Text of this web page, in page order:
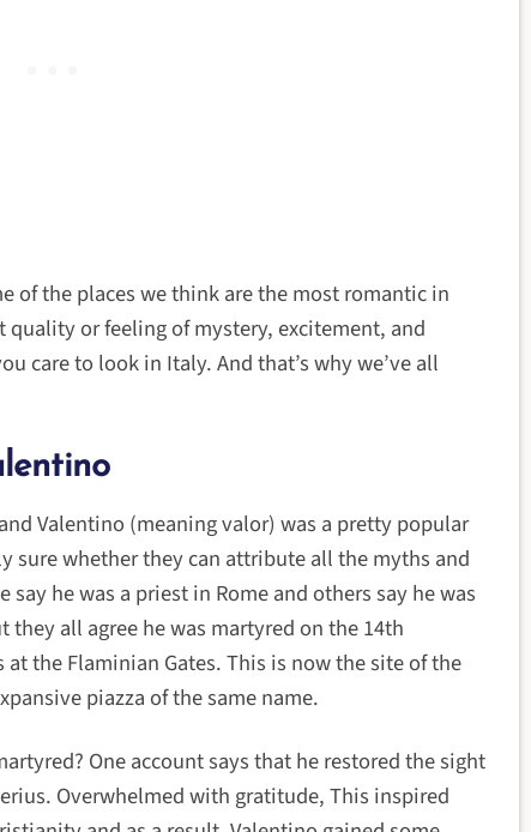
of the places we think are the most romantic in
or feeling of mystery, excitement, and
care to look in Italy. And that’s why we’ve all
Valentino (meaning valor) was a pretty popular
sure whether they can attribute all the myths and
say he was a priest in Rome and others say he was
all agree he was martyred on the 14th
the Flaminian Gates. This is now the site of the
piazza of the same name.
One account says that he restored the sight
Overwhelmed with gratitude, This inspired